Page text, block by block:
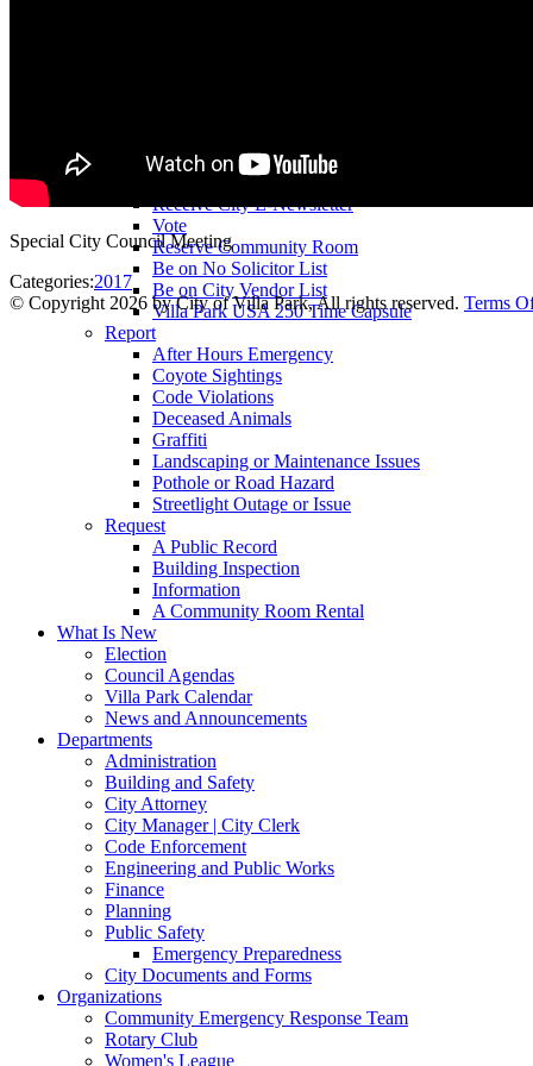
Community Room Rental
Receive City E-Newsletter
Vote
Reserve Community Room
Be on No Solicitor List
Be on City Vendor List
Villa Park USA 250 Time Capsule
Report
After Hours Emergency
Coyote Sightings
Code Violations
Deceased Animals
Graffiti
Landscaping or Maintenance Issues
Pothole or Road Hazard
Streetlight Outage or Issue
Request
A Public Record
Building Inspection
Information
A Community Room Rental
What Is New
Election
Council Agendas
Villa Park Calendar
News and Announcements
Departments
Administration
Building and Safety
City Attorney
City Manager | City Clerk
Code Enforcement
Engineering and Public Works
Finance
Planning
Public Safety
Emergency Preparedness
City Documents and Forms
Organizations
Community Emergency Response Team
Rotary Club
Women's League
Special City Council Meeting
Categories:2017
© Copyright 2026 by City of Villa Park, All rights reserved. Terms